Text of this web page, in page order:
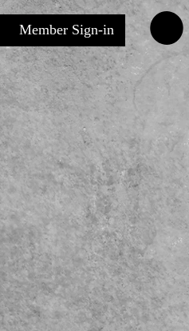
Member Sign-in